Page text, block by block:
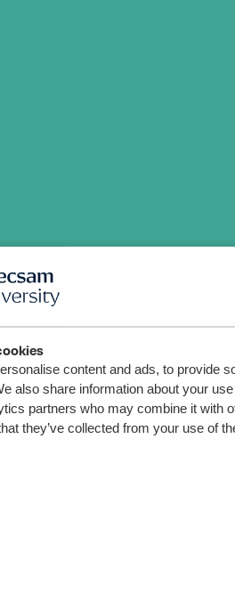
content and ads, to provide
also share information about your
partners who may combine it with
they’ve collected from your use of